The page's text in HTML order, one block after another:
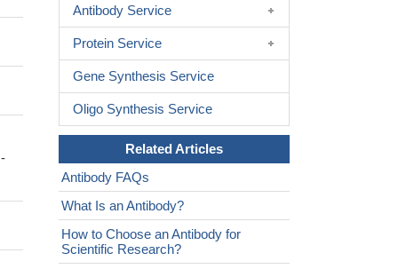
Antibody Service
Protein Service
Gene Synthesis Service
Oligo Synthesis Service
Related Articles
Antibody FAQs
What Is an Antibody?
How to Choose an Antibody for
Scientific Research?